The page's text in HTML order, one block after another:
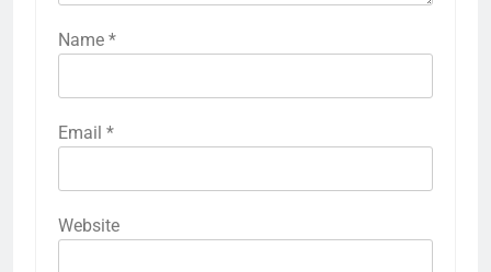
Name *
Email *
Website